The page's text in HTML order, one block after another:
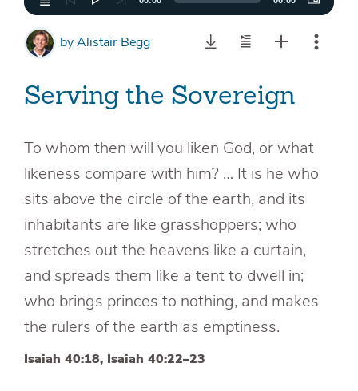
byAlistair Begg
Serving the Sovereign
To whom then will you liken God, or what
likeness compare with him? … It is he who
sits above the circle of the earth, and its
inhabitants are like grasshoppers; who
stretches out the heavens like a curtain,
and spreads them like a tent to dwell in;
who brings princes to nothing, and makes
the rulers of the earth as emptiness.
Isaiah 40:18, Isaiah 40:22–23